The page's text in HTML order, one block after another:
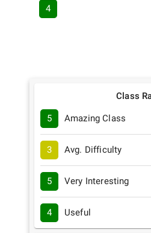
4
Class
5 Amazing Class
3 Avg. Difficulty
5 Very Interesting
4 Useful